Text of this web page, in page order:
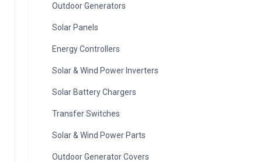
Outdoor Generators
Solar Panels
Energy Controllers
Solar & Wind Power Inverters
Solar Battery Chargers
Transfer Switches
Solar & Wind Power Parts
Outdoor Generator Covers